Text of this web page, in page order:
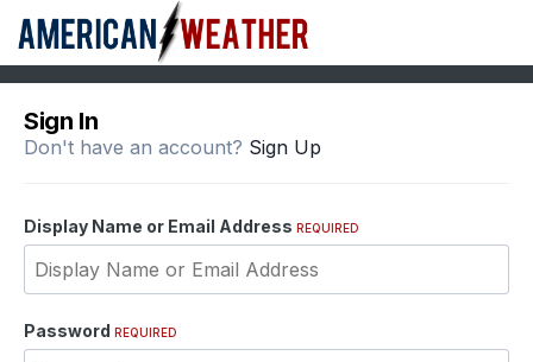
Sign In
Don't have an account? Sign Up
Display Name or Email Address REQUIRED
Password REQUIRED